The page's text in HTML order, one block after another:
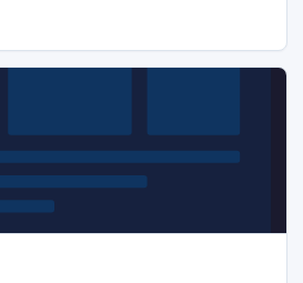
enough to run on systems while